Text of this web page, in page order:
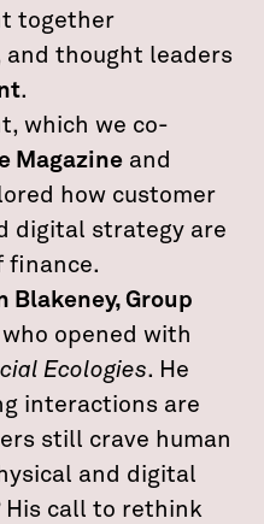
together
and thought leaders
.
which we co-
Magazineand
how customer
digital strategy are
finance.
Blakeney, Group
who opened with
Ecologies. He
interactions are
still crave human
and digital
His call to rethink